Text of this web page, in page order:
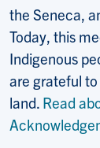
the Seneca,
Today, this
Indigenous
are grateful
land. Read